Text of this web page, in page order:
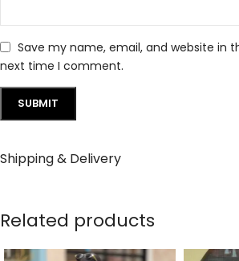
Save my name, email, and website in
next time I comment.
Shipping & Delivery
Related products